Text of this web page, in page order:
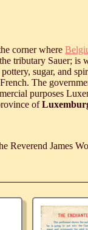
corner where
tributary Sauer;
sugar, and
The
purposes
of
Reverend James